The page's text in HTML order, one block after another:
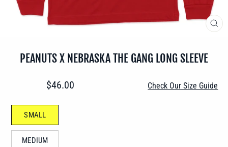
PEANUTS X NEBRASKA THE GANG LONG SLEEVE
Regular
$46.00 Check Our Size Guide
SMALL
MEDIUM